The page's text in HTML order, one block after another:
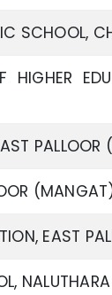
SCHOOL,
HIGHER
EAST